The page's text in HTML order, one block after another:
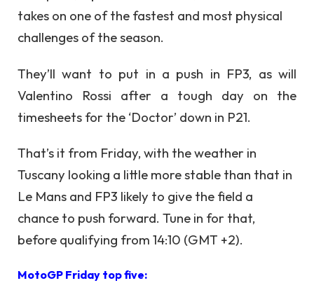
takes on one of the fastest and most physical
challenges of the season.
They’ll want to put in a push in FP3, as will
Valentino Rossi after a tough day on the
timesheets for the ‘Doctor’ down in P21.
That’s it from Friday, with the weather in
Tuscany looking a little more stable than that in
Le Mans and FP3 likely to give the field a
chance to push forward. Tune in for that,
before qualifying from 14:10 (GMT +2).
MotoGP Friday top five: